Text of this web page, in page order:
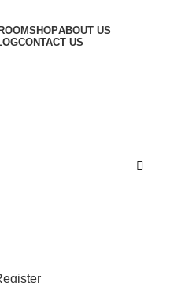
SHOPABOUT US
CONTACT US